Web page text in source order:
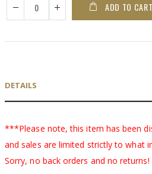
ADD TO CART
DETAILS
***Please note, this item has been
and sales are limited strictly to what
Sorry, no back orders and no returns!